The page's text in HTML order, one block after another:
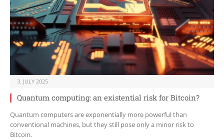
3. JULY 2025
Quantum computing: an existential risk for Bitcoin?
Quantum computers are exponentially more powerful than
conventional machines, but they still pose only a minor risk to
Bitcoin.